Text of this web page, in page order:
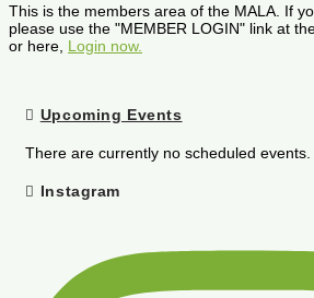
This is the members area of the MALA. If
please use the "MEMBER LOGIN" link at
or here, Login now.
Upcoming Events
There are currently no scheduled events.
Instagram